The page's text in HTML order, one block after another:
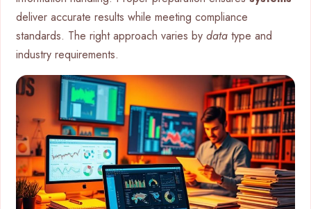
deliver accurate results while meeting compliance
standards. The right approach varies by data type and
industry requirements.